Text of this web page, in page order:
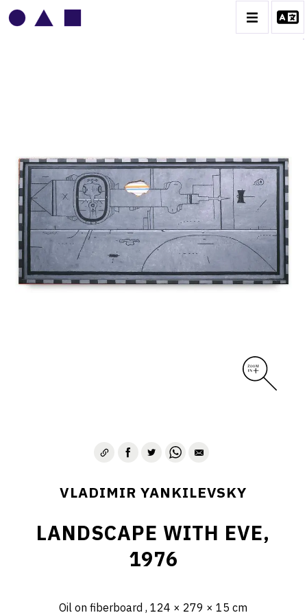
CATALOGUE DES OEUVRES
VOLUME 1
VOLUME 2
CONTACT
VLADIMIR YANKILEVSKY
LANDSCAPE WITH EVE,
1976
Oil on fiberboard , 124 × 279 × 15 cm